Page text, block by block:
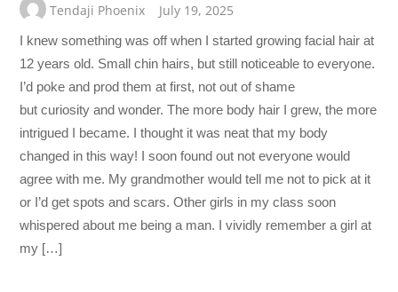
Tendaji Phoenix July 19, 2025
I knew something was off when I started growing facial hair at
12 years old. Small chin hairs, but still noticeable to everyone.
I’d poke and prod them at first, not out of shame
but curiosity and wonder. The more body hair I grew, the more
intrigued I became. I thought it was neat that my body
changed in this way! I soon found out not everyone would
agree with me. My grandmother would tell me not to pick at it
or I’d get spots and scars. Other girls in my class soon
whispered about me being a man. I vividly remember a girl at
my […]